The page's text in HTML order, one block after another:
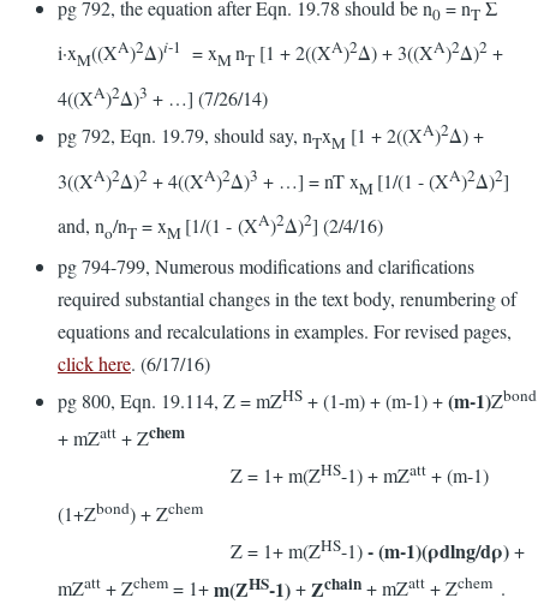
pg 792, the equation after Eqn. 19.78 should be n0 = nT Σ
i·xM((XA)2Δ)i-1 = xMnT [1 + 2((XA)2Δ) + 3((XA)2Δ)2 +
4((XA)2Δ)3 + …] (7/26/14)
pg 792, Eqn. 19.79, should say, nTxM [1 + 2((XA)2Δ) +
3((XA)2Δ)2 + 4((XA)2Δ)3 + …] = nT xM [1/(1 - (XA)2Δ)2]
and, no/nT = xM [1/(1 - (XA)2Δ)2] (2/4/16)
pg 794-799, Numerous modifications and clarifications
required substantial changes in the text body, renumbering of
equations and recalculations in examples. For revised pages,
click here. (6/17/16)
pg 800, Eqn. 19.114, Z = mZHS + (1-m) + (m-1) +(m-1)Zbond
+ mZatt + Zchem
Z = 1+ m(ZHS-1) + mZatt + (m-1)
(1+Zbond) + Zchem
Z = 1+ m(ZHS-1)- (m-1)(ρdlng/dρ)+
mZatt + Zchem = 1+m(ZHS-1)+Zchain + mZatt + Zchem .